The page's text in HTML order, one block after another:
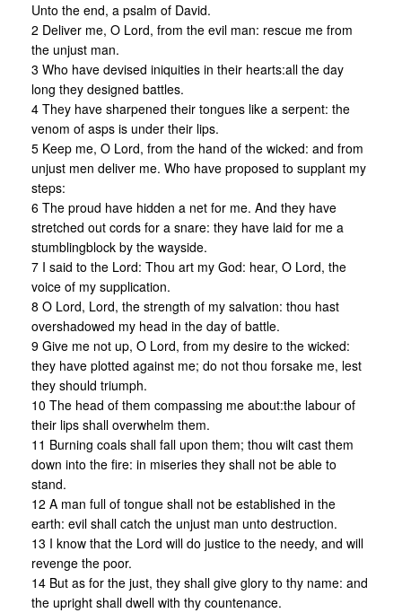
Unto the end, a psalm of David.
2 Deliver me, O Lord, from the evil man: rescue me from
the unjust man.
3 Who have devised iniquities in their hearts:all the day
long they designed battles.
4 They have sharpened their tongues like a serpent: the
venom of asps is under their lips.
5 Keep me, O Lord, from the hand of the wicked: and from
unjust men deliver me. Who have proposed to supplant my
steps:
6 The proud have hidden a net for me. And they have
stretched out cords for a snare: they have laid for me a
stumblingblock by the wayside.
7 I said to the Lord: Thou art my God: hear, O Lord, the
voice of my supplication.
8 O Lord, Lord, the strength of my salvation: thou hast
overshadowed my head in the day of battle.
9 Give me not up, O Lord, from my desire to the wicked:
they have plotted against me; do not thou forsake me, lest
they should triumph.
10 The head of them compassing me about:the labour of
their lips shall overwhelm them.
11 Burning coals shall fall upon them; thou wilt cast them
down into the fire: in miseries they shall not be able to
stand.
12 A man full of tongue shall not be established in the
earth: evil shall catch the unjust man unto destruction.
13 I know that the Lord will do justice to the needy, and will
revenge the poor.
14 But as for the just, they shall give glory to thy name: and
the upright shall dwell with thy countenance.